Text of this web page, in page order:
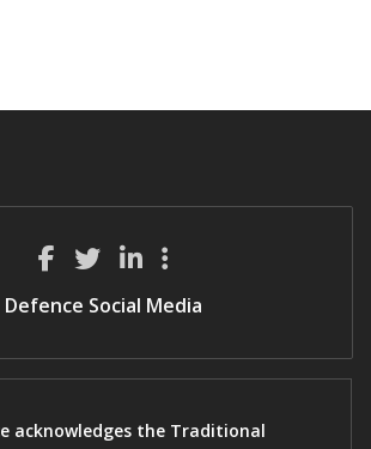
Defence Social Media
acknowledges the Traditional